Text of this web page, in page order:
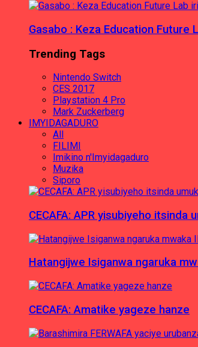
Gasabo : Keza Education
Trending Tags
Nintendo Switch
CES 2017
Playstation 4 Pro
Mark Zuckerberg
IMYIDAGADURO
All
FILIMI
Imikino n'Imyidagaduro
Muzika
Siporo
CECAFA: APR yisubiyeho itsinda
Hatangijwe Isiganwa ngaruka
CECAFA: Amatike yageze hanze